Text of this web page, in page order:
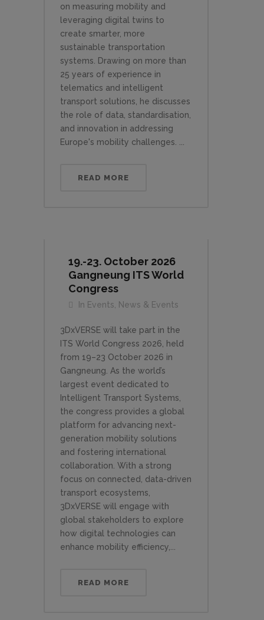
on measuring mobility and
leveraging digital twins to
create smarter, more
sustainable transportation
systems. Drawing on more than
25 years of experience in
telematics and intelligent
transport solutions, he discusses
the role of data, standardisation,
and innovation in addressing
Europe's mobility challenges. ...
READ MORE
19.-23. October 2026
Gangneung ITS World
Congress
In Events News & Events
3DxVERSE will take part in the
ITS World Congress 2026, held
from 19–23 October 2026 in
Gangneung. As the world’s
largest event dedicated to
Intelligent Transport Systems,
the congress provides a global
platform for advancing next-
generation mobility solutions
and fostering international
collaboration. With a strong
focus on connected, data-driven
transport ecosystems,
3DxVERSE will engage with
global stakeholders to explore
how digital technologies can
enhance mobility efficiency,...
READ MORE